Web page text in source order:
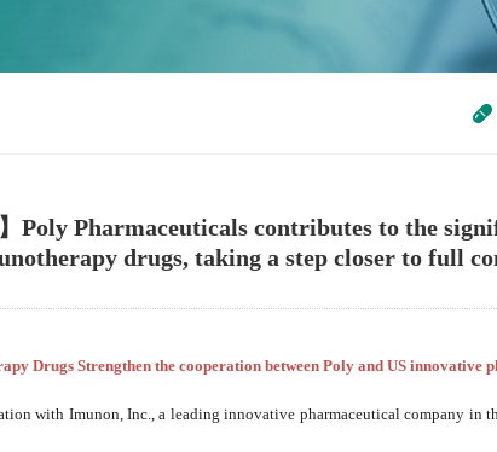
Poly Pharmaceuticals contributes to the
drugs, taking a step closer to full
Drugs Strengthen the cooperation between Poly and US innovative
with Imunon, Inc., a leading innovative pharmaceutical company